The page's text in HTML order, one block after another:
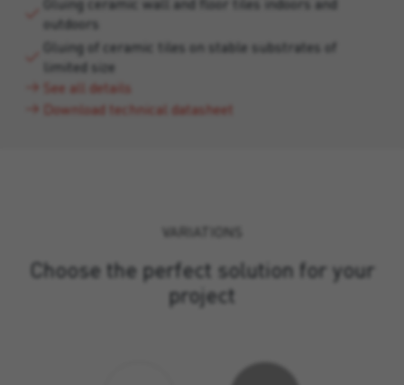
Gluing ceramic wall and floor tiles indoors and
outdoors
Gluing of ceramic tiles on stable substrates of
limited size
See all details
Download technical datasheet
VARIATIONS
Choose the perfect solution for your
project